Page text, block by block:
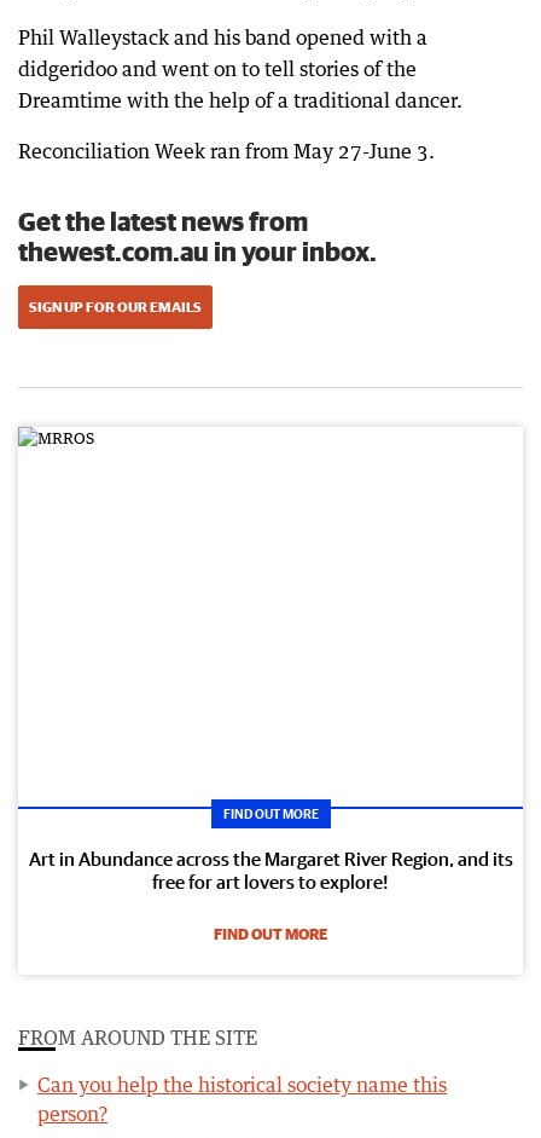
Phil Walleystack and his band opened with a
didgeridoo and went on to tell stories of the
Dreamtime with the help of a traditional dancer.
Reconciliation Week ran from May 27-June 3.
Get the latest news from
thewest.com.au in your inbox.
SIGN UP FOR OUR EMAILS
FIND OUT MORE
Art in Abundance across the Margaret River Region, and its
free for art lovers to explore!
FIND OUT MORE
FROM AROUND THE SITE
Can you help the historical society name this
person?